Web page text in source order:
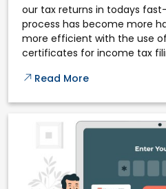
our tax returns in todays
process has become more
more efficient with the use
certificates for income tax
Read More